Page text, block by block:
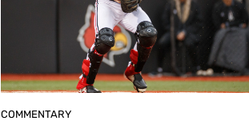
COMMENTARY